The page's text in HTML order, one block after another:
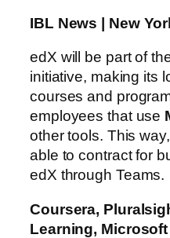
IBL News | New
edX will be part of
initiative, making its
courses and
employees that use
other tools. This
able to contract for
edX through Teams.
Coursera,
Learning,